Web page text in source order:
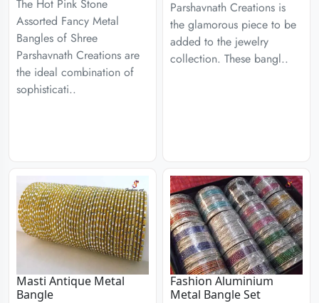
The Hot Pink Stone
Assorted Fancy Metal
Bangles of Shree
Parshavnath Creations are
the ideal combination of
sophisticati..
Parshavnath Creations is
the glamorous piece to be
added to the jewelry
collection. These bangl..
Masti Antique Metal
Bangle
Fashion Aluminium
Metal Bangle Set